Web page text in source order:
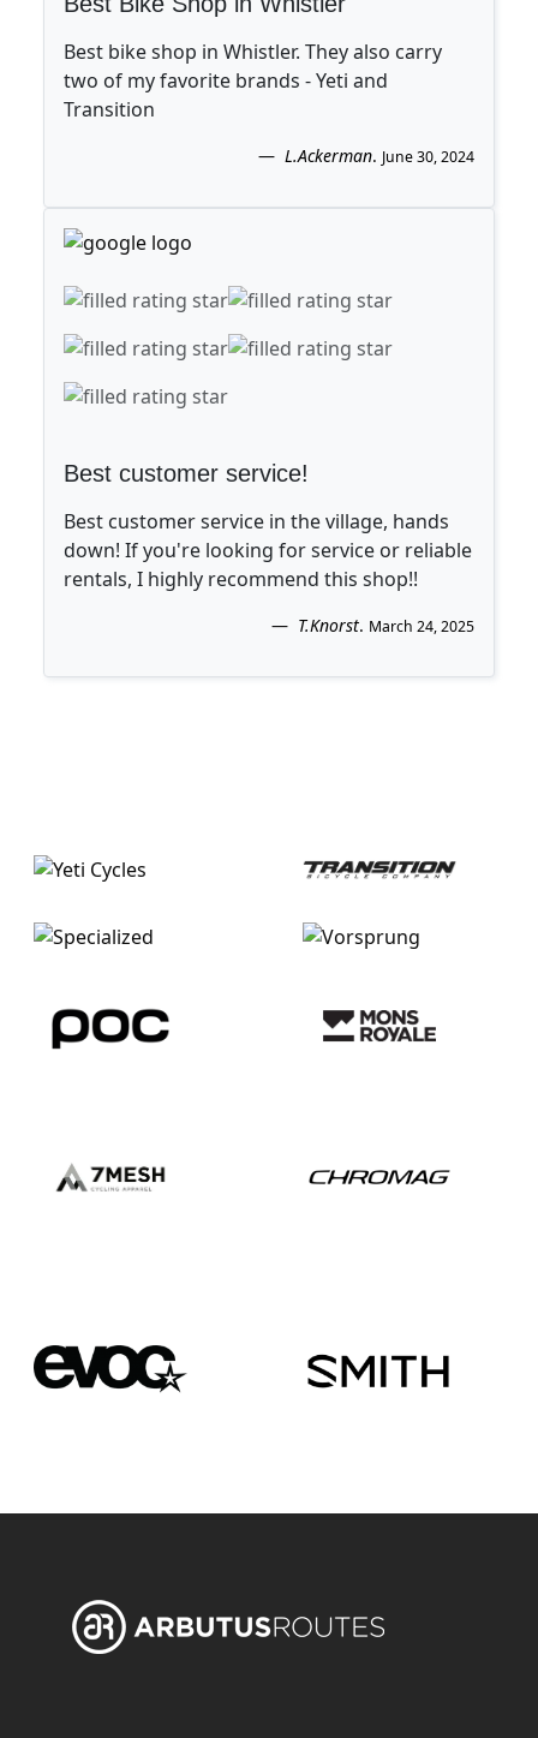
Best bike shop in Whistler. They also carry
two of my favorite brands - Yeti and
Transition
L.Ackerman. June 30, 2024
Best customer service!
Best customer service in the village, hands
down! If you're looking for service or reliable
rentals, I highly recommend this shop!!
T.Knorst. March 24, 2025